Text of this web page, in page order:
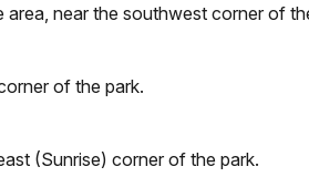
area, near the southwest corner of
of the park.
(Sunrise) corner of the park.